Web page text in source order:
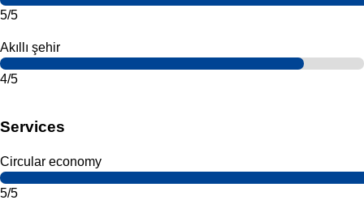
5/5
Akıllı şehir
4/5
Services
Circular economy
5/5